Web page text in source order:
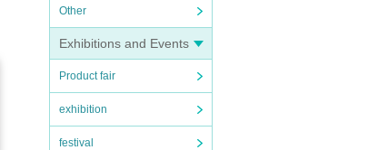
Other
Exhibitions and Events
Product fair
exhibition
festival